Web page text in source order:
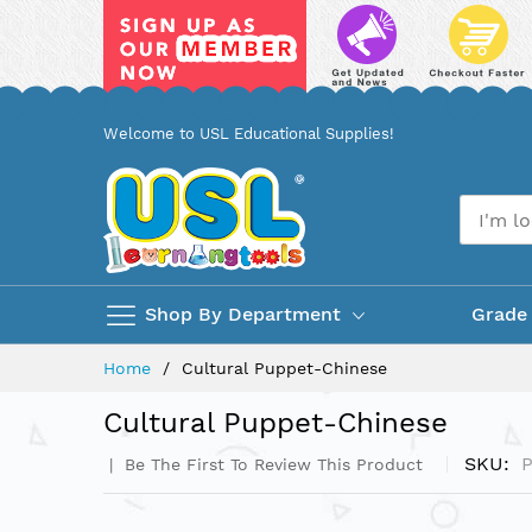
Welcome to USL Educational Supplies!
Shop By Department Grade
Home Cultural Puppet-Chinese
Cultural Puppet-Chinese
Be The First To Review This Product SKU